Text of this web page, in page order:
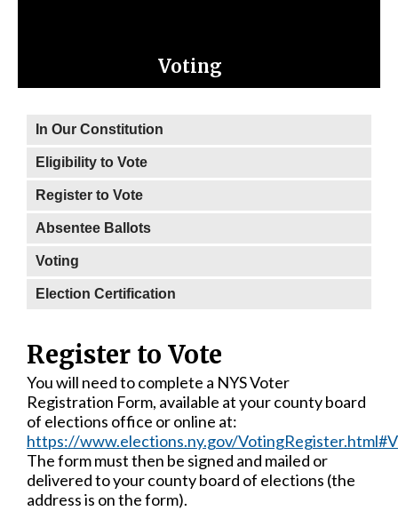
Voting
In Our Constitution
Eligibility to Vote
Register to Vote
Absentee Ballots
Voting
Election Certification
Register to Vote
You will need to complete a NYS Voter
Registration Form, available at your county board
of elections office or online at:
https://www.elections.ny.gov/
The form must then be signed and mailed or
delivered to your county board of elections (the
address is on the form).